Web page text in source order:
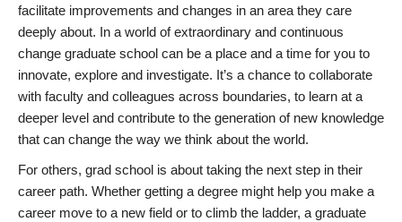
facilitate improvements and changes in an area they care
deeply about. In a world of extraordinary and continuous
change graduate school can be a place and a time for you to
innovate, explore and investigate. It’s a chance to collaborate
with faculty and colleagues across boundaries, to learn at a
deeper level and contribute to the generation of new knowledge
that can change the way we think about the world.
For others, grad school is about taking the next step in their
career path. Whether getting a degree might help you make a
career move to a new field or to climb the ladder, a graduate